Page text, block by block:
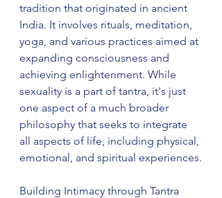
tradition that originated in ancient
India. It involves rituals, meditation,
yoga, and various practices aimed at
expanding consciousness and
achieving enlightenment. While
sexuality is a part of tantra, it's just
one aspect of a much broader
philosophy that seeks to integrate
all aspects of life, including physical,
emotional, and spiritual experiences.
Building Intimacy through Tantra